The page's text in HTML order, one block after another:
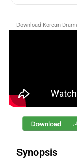
Download Korean
Synopsis